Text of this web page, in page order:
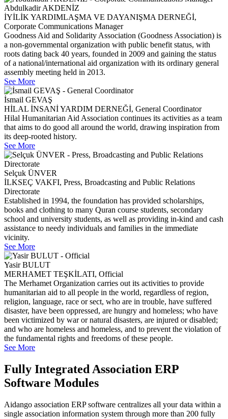
Abdulkadir AKDENİZ
İYİLİK YARDIMLAŞMA VE DAYANIŞMA DERNEĞİ,
Corporate Communications Manager
Goodness Aid and Solidarity Association (Goodness Association) is
a non-governmental organization with public benefit status, with
roots dating back 40 years, founded in 2009 and gaining the status
of a national/international aid organization with its ordinary general
assembly meeting held in 2013.
See More
İsmail GEVAŞ
HİLAL İNSANİ YARDIM DERNEĞİ, General Coordinator
Hilal Humanitarian Aid Association continues its activities as a team
that aims to do good all around the world, drawing inspiration from
its deep-rooted history.
See More
Selçuk ÜNVER
İLKSEÇ VAKFI, Press, Broadcasting and Public Relations
Directorate
Established in 1994, the foundation has provided scholarships,
books and clothing to many Quran course students, secondary
school and university students, as well as providing in-kind and cash
assistance to needy individuals and families in the immediate
vicinity.
See More
Yasir BULUT
MERHAMET TEŞKİLATI, Official
The Merhamet Organization carries out its activities to provide
humanitarian aid to all people in the world, regardless of region,
religion, language, race or sect, who are in trouble, have suffered
disaster, have been oppressed, are hungry and homeless; who have
been victimized by war or natural disasters, are injured or disabled;
and who are homeless and homeless, and to prevent the violation of
the fundamental rights and freedoms of these people.
See More
Fully Integrated Association ERP
Software Modules
Aidango association ERP software centralizes all your data within a
single association information system through more than 200 fully